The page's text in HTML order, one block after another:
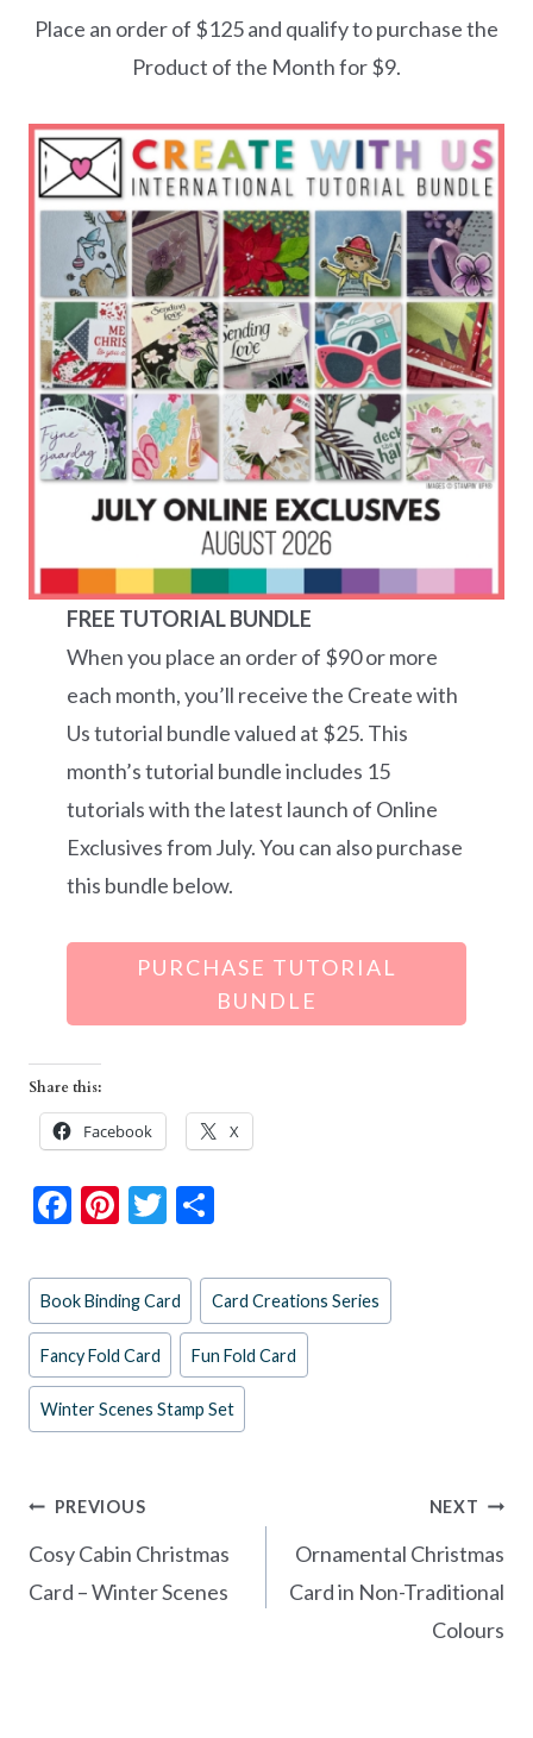
Place an order of $125 and qualify to purchase the
Product of the Month for $9.
FREE TUTORIAL BUNDLE
When you place an order of $90 or more
each month, you’ll receive the Create with
Us tutorial bundle valued at $25. This
month’s tutorial bundle includes 15
tutorials with the latest launch of Online
Exclusives from July. You can also purchase
this bundle below.
PURCHASE TUTORIAL
BUNDLE
Share this:
Facebook X
F
e
b
o
o
k
Pi
er
es
t
T
itt
er
ar
e
Post
Tags:
Book Binding Card Card Creations Series
Fancy Fold Card Fun Fold Card
Winter Scenes Stamp Set
Post
navigation
PREVIOUS
Cosy Cabin Christmas
Card – Winter Scenes
NEXT
Ornamental Christmas
Card in Non-Traditional
Colours